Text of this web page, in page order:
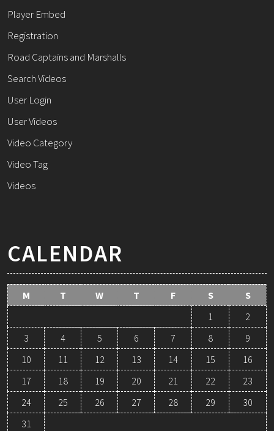
Player Embed
Registration
Road Captains and Marshalls
Search Videos
User Login
User Videos
Video Category
Video Tag
Videos
CALENDAR
M T W T F S
S
1
2
3
4 5 6 7 8
9
10
11 12 13 14 15
16
17
18 19 20 21 22
23
24
25 26 27 28 29
30
31